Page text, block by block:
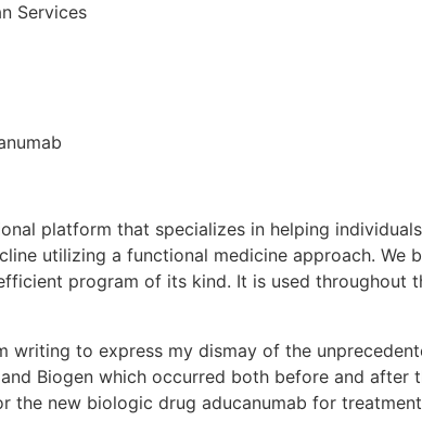
Services
platform that specializes in helping
utilizing a functional medicine approach. We
program of its kind. It is used throughout
writing to express my dismay of the
Biogen which occurred both before and after
the new biologic drug aducanumab for treatment